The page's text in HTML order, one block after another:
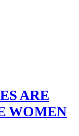
ARE
WOMEN